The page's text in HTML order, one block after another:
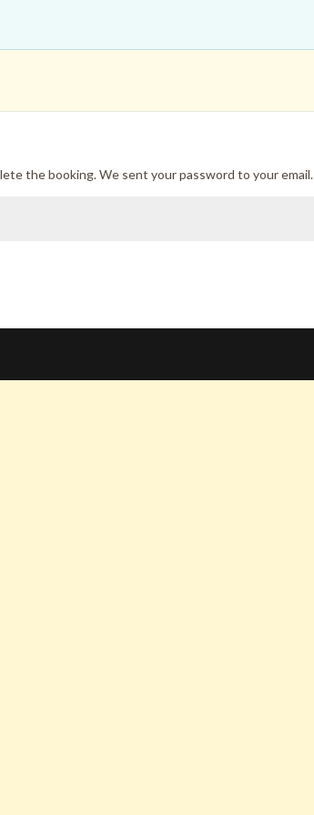
the booking. We sent your password to your email.